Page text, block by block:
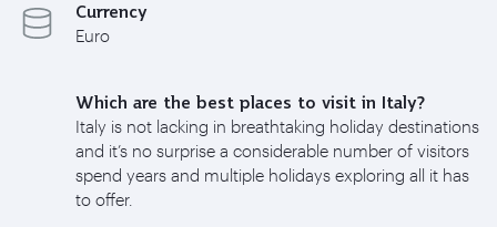
Currency
Euro
Which are the best places to visit in Italy?
Italy is not lacking in breathtaking holiday destinations
and it’s no surprise a considerable number of visitors
spend years and multiple holidays exploring all it has
to offer.